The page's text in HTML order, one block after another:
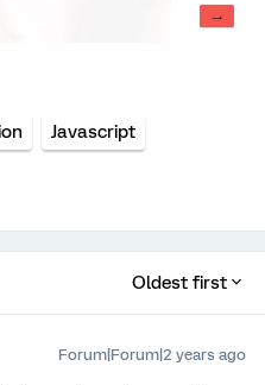
Javascript
Oldest first
Forum|Forum|2 years ago